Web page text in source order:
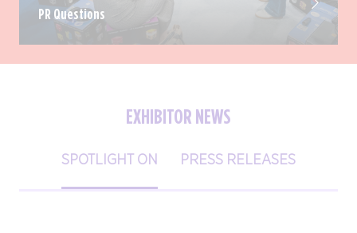
PR Questions
EXHIBITOR NEWS
SPOTLIGHT ON PRESS RELEASES